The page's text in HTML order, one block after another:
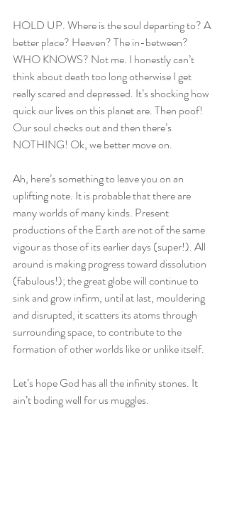
HOLD UP. Where is the soul departing to? A
better place? Heaven? The in-between?
WHO KNOWS? Not me. I honestly can’t
think about death too long otherwise I get
really scared and depressed. It’s shocking how
quick our lives on this planet are. Then poof!
Our soul checks out and then there’s
NOTHING! Ok, we better move on.
Ah, here’s something to leave you on an
uplifting note. It is probable that there are
many worlds of many kinds. Present
productions of the Earth are not of the same
vigour as those of its earlier days (super!). All
around is making progress toward dissolution
(fabulous!); the great globe will continue to
sink and grow infirm, until at last, mouldering
and disrupted, it scatters its atoms through
surrounding space, to contribute to the
formation of other worlds like or unlike itself.
Let’s hope God has all the infinity stones. It
ain’t boding well for us muggles.